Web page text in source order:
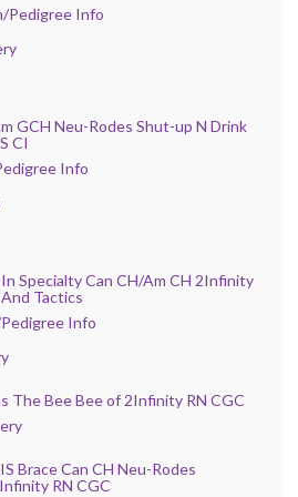
Pedigree Info
GCH Neu-Rodes Shut-up N Drink
CI
Info
Specialty Can CH/Am CH 2Infinity
Tactics
Info
The Bee Bee of 2Infinity RN CGC
Brace Can CH Neu-Rodes
RN CGC